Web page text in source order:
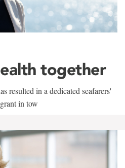
together
resulted in a dedicated seafarers'
in tow